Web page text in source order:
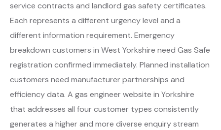
service contracts and landlord gas safety certificates.
Each represents a different urgency level and a
different information requirement. Emergency
breakdown customers in West Yorkshire need Gas Safe
registration confirmed immediately. Planned installation
customers need manufacturer partnerships and
efficiency data. A gas engineer website in Yorkshire
that addresses all four customer types consistently
generates a higher and more diverse enquiry stream